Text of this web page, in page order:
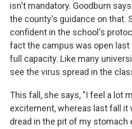
isn't mandatory. Goodburn
the county's guidance on that.
confident in the school's
fact the campus was open last
full capacity. Like many
see the virus spread in the
This fall, she says, "I feel a lot
excitement, whereas last fall it
dread in the pit of my stomach